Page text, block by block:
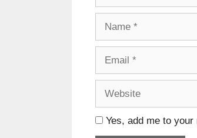
Yes, add me to